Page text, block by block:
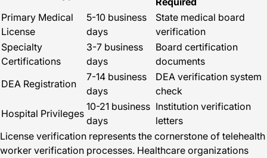
Primary Medical
License
5-10 business
days
State medical board
verification
Specialty
Certifications
3-7 business
days
Board certification
documents
DEA Registration
7-14 business
days
DEA verification system
check
Hospital Privileges
10-21 business
days
Institution verification
letters
License verification represents the cornerstone of telehealth
worker verification processes. Healthcare organizations